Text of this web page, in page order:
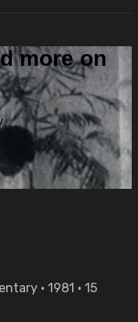
more on
• 1981 • 15